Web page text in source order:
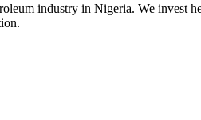
industry in Nigeria. We